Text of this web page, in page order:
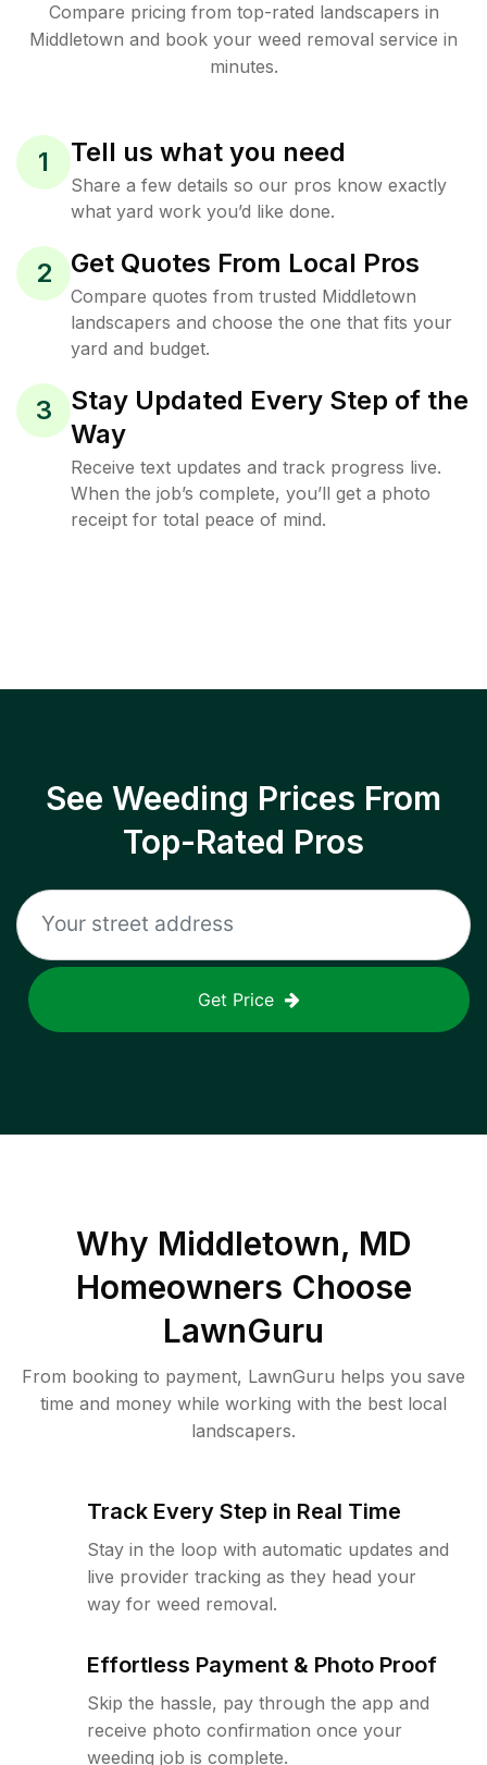
Compare pricing from top-rated landscapers in
Middletown and book your weed removal service in
minutes.
1 Tell us what you need
Share a few details so our pros know exactly
what yard work you’d like done.
2 Get Quotes From Local Pros
Compare quotes from trusted Middletown
landscapers and choose the one that fits your
yard and budget.
3
Stay Updated Every Step of the
Way
Receive text updates and track progress live.
When the job’s complete, you’ll get a photo
receipt for total peace of mind.
See Weeding Prices From
Top-Rated Pros
Get Price
Why Middletown, MD
Homeowners Choose
LawnGuru
From booking to payment, LawnGuru helps you save
time and money while working with the best local
landscapers.
Track Every Step in Real Time
Stay in the loop with automatic updates and
live provider tracking as they head your
way for weed removal.
Effortless Payment & Photo Proof
Skip the hassle, pay through the app and
receive photo confirmation once your
weeding job is complete.